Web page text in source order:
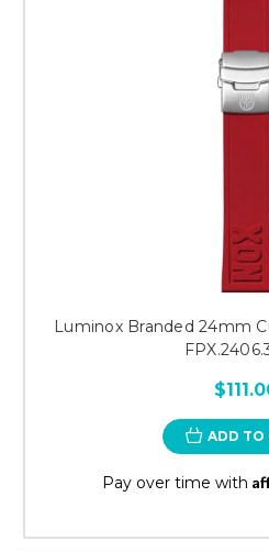
Luminox Branded 24mm
ADD TO
Pay over time with